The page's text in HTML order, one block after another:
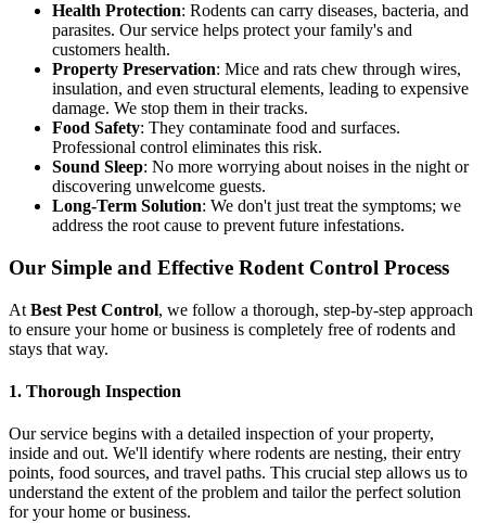
Health Protection: Rodents can carry diseases, bacteria, and
parasites. Our service helps protect your family's and
customers health.
Property Preservation: Mice and rats chew through wires,
insulation, and even structural elements, leading to expensive
damage. We stop them in their tracks.
Food Safety: They contaminate food and surfaces.
Professional control eliminates this risk.
Sound Sleep: No more worrying about noises in the night or
discovering unwelcome guests.
Long-Term Solution: We don't just treat the symptoms; we
address the root cause to prevent future infestations.
Our Simple and Effective Rodent Control Process
At Best Pest Control, we follow a thorough, step-by-step approach
to ensure your home or business is completely free of rodents and
stays that way.
1. Thorough Inspection
Our service begins with a detailed inspection of your property,
inside and out. We'll identify where rodents are nesting, their entry
points, food sources, and travel paths. This crucial step allows us to
understand the extent of the problem and tailor the perfect solution
for your home or business.